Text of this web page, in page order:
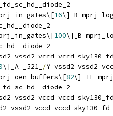
16\]_B
100\]_B
vssd2 vccd vccd
\]_A _521_ /Y vssd2 vssd2
82\]_TE
vssd2 vccd vccd
vssd2 vccd vccd